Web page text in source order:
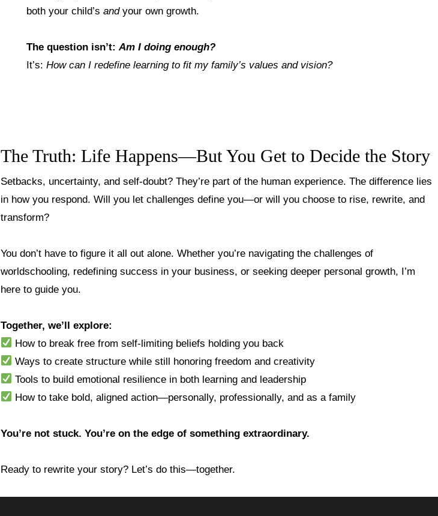
both your child’s andyour own growth.
The question isn’t:Am I doing enough?
It’s: How can I redefine learning to fit my family’s values and vision?
The Truth: Life Happens—But You Get to Decide the Story
Setbacks, uncertainty, and self-doubt? They’re part of the human experience. The difference lies
in how you respond. Will you let challenges define you—or will you choose to rise, rewrite, and
transform?
You don’t have to figure it all out alone. Whether you’re navigating the challenges of
worldschooling, redefining success in your business, or seeking deeper personal growth, I’m
here to guide you.
Together, we’ll explore:
How to break free from self-limiting beliefs holding you back
Ways to create structure while still honoring freedom and creativity
Tools to build emotional resilience in both learning and leadership
How to take bold, aligned action—personally, professionally, and as a family
You’re not stuck. You’re on the edge of something extraordinary.
Ready to rewrite your story? Let’s do this—together.